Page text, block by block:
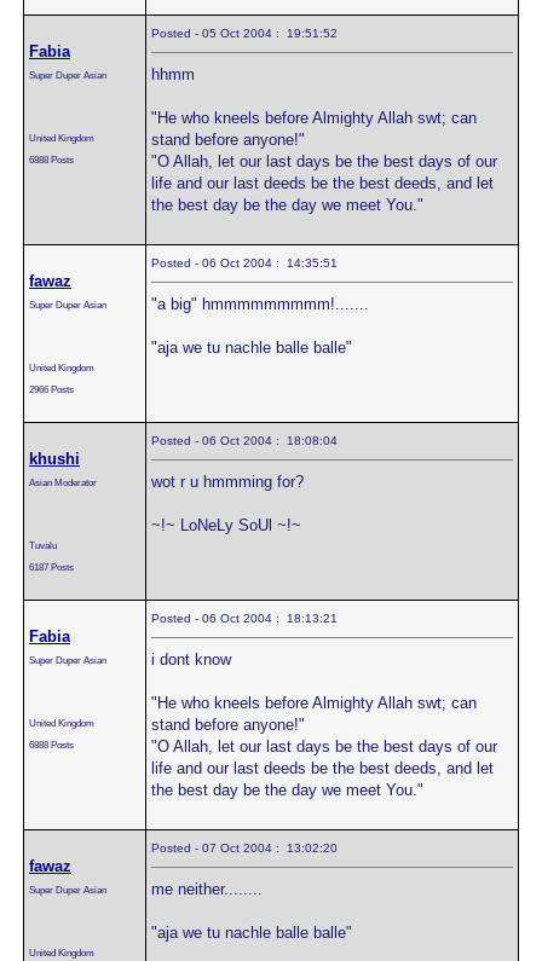
Fabia
Super Duper Asian
United Kingdom
6888 Posts
Posted - 05 Oct 2004 : 19:51:52
hhmm
"He who kneels before Almighty Allah swt; can
stand before anyone!"
"O Allah, let our last days be the best days of our
life and our last deeds be the best deeds, and let
the best day be the day we meet You."
fawaz
Super Duper Asian
United Kingdom
2966 Posts
Posted - 06 Oct 2004 : 14:35:51
"a big" hmmmmmmmmm!.......
"aja we tu nachle balle balle"
khushi
Asian Moderator
Tuvalu
6187 Posts
Posted - 06 Oct 2004 : 18:08:04
wot r u hmmming for?
~!~ LoNeLy SoUl ~!~
Fabia
Super Duper Asian
United Kingdom
6888 Posts
Posted - 06 Oct 2004 : 18:13:21
i dont know
"He who kneels before Almighty Allah swt; can
stand before anyone!"
"O Allah, let our last days be the best days of our
life and our last deeds be the best deeds, and let
the best day be the day we meet You."
fawaz
Super Duper Asian
United Kingdom
Posted - 07 Oct 2004 : 13:02:20
me neither........
"aja we tu nachle balle balle"